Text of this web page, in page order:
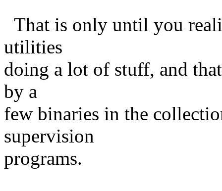
That is only until you
utilities
doing a lot of stuff, and
by a
few binaries in the
supervision
programs.